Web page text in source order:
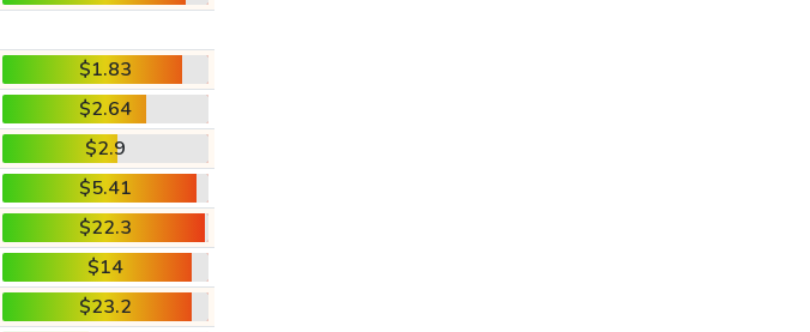
$1.83
$2.64
$2.9
$5.41
$22.3
$14
$23.2